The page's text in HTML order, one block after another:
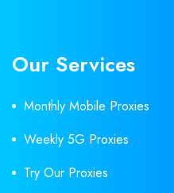
Our Services
Monthly Mobile Proxies
Weekly 5G Proxies
Try Our Proxies